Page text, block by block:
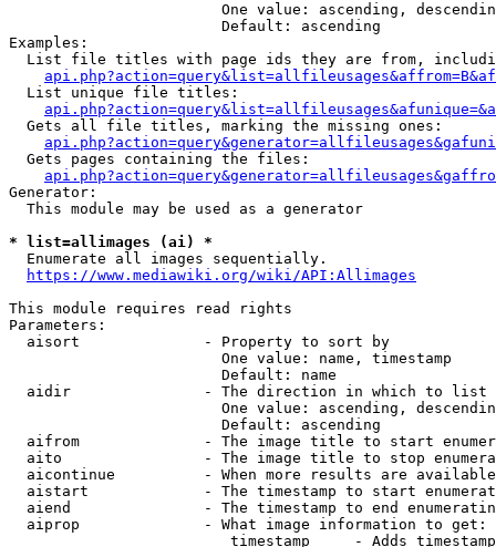
One value: ascending,
                        Default: ascending
Examples:
List file titles with page ids they are from,
  List unique file titles:
  Gets all file titles, marking the missing ones:
  Gets pages containing the files:
Generator:
  This module may be used as a generator
* list=allimages (ai) *
  Enumerate all images sequentially.
https://www.mediawiki.org/wiki/API:Allimages
This module requires read rights
Parameters:
  aisort              - Property to sort by
                        One value: name, timestamp
                        Default: name
  aidir               - The direction in which to list
One value: ascending,
                        Default: ascending
aifrom              - The image title to start
aito                - The image title to stop
aicontinue          - When more results are
aistart             - The timestamp to start
aiend               - The timestamp to end
  aiprop              - What image information to get:
timestamp     - Adds